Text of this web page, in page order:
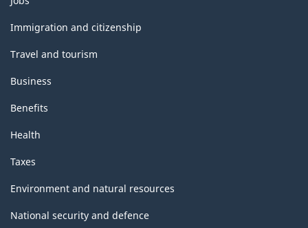
and
topics
Immigration and citizenship
Travel and tourism
Business
Benefits
Health
Taxes
Environment and natural resources
National security and defence